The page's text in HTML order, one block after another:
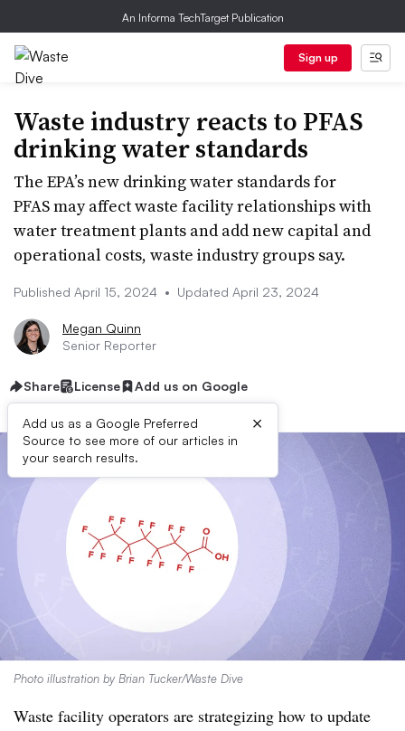
An Informa TechTarget Publication
Sign up
Waste industry reacts to PFAS
drinking water standards
The EPA’s new drinking water standards for
PFAS may affect waste facility relationships with
water treatment plants and add new capital and
operational costs, waste industry groups say.
Published April 15, 2024 • Updated April 23, 2024
Megan Quinn
Senior Reporter
Share License Add us on Google
Add us as a Google Preferred
Source to see more of our articles in
your search results.
×
Photo illustration by Brian Tucker/Waste Dive
Waste facility operators are strategizing how to update